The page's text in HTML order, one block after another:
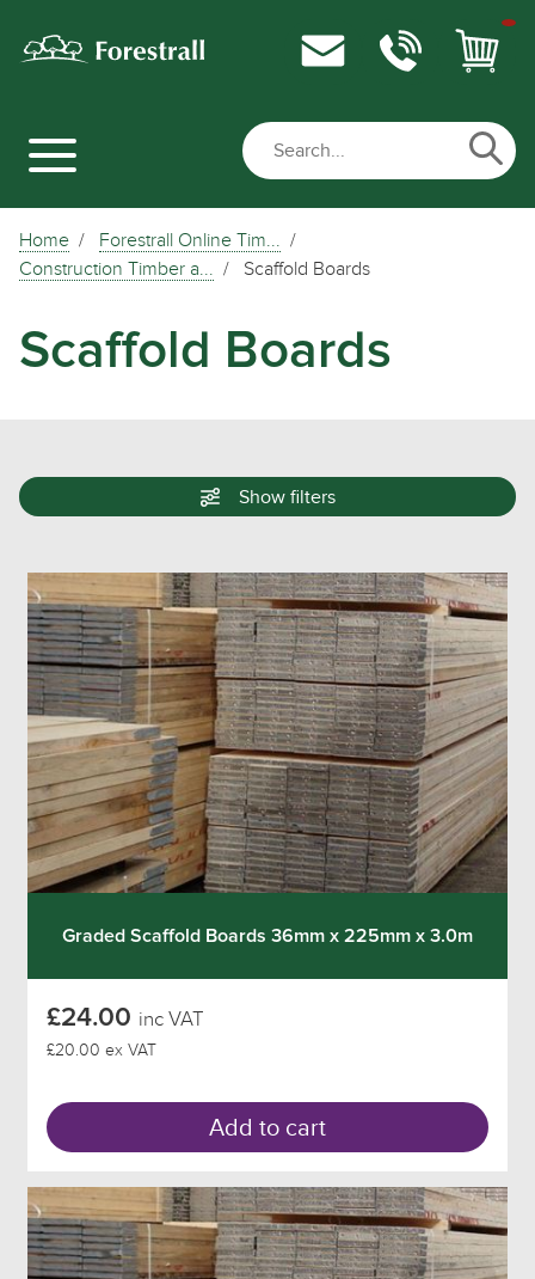
Home
Forestrall Online Tim...
Construction Timber a...
Scaffold Boards
Scaffold Boards
Show filters
Graded Scaffold Boards 36mm x 225mm x 3.0m
£24.00 inc VAT
£20.00 ex VAT
Add to cart